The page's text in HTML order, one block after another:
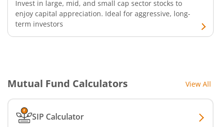
Invest in large, mid, and small cap sector stocks to
enjoy capital appreciation. Ideal for aggressive, long-
term investors
Mutual Fund Calculators View All
SIP Calculator